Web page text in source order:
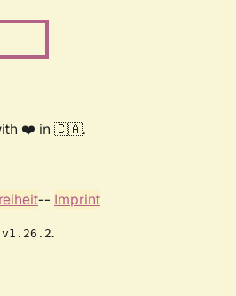
❤️ in 🇨🇦.
-- Imprint
v1.26.2.